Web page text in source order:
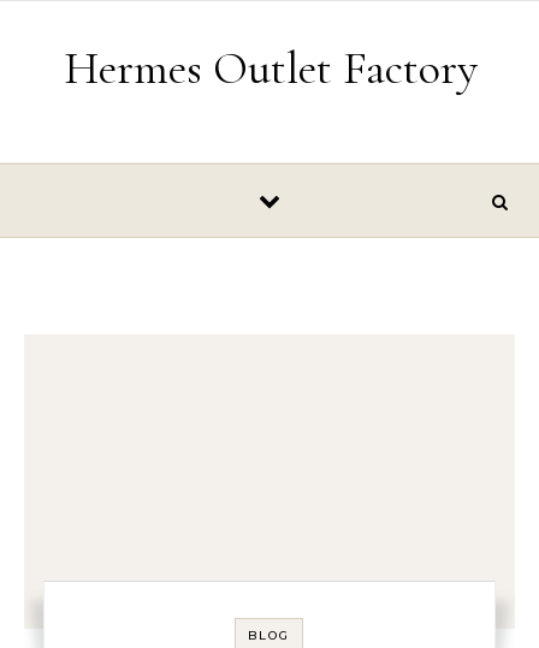
Hermes Outlet Factory
BLOG